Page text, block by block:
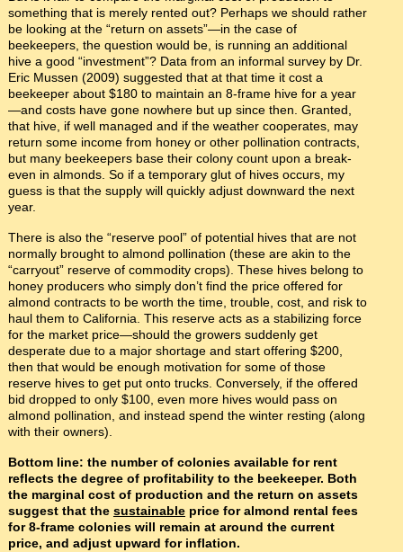
something that is merely rented out? Perhaps we should rather
be looking at the “return on assets”—in the case of
beekeepers, the question would be, is running an additional
hive a good “investment”? Data from an informal survey by Dr.
Eric Mussen (2009) suggested that at that time it cost a
beekeeper about $180 to maintain an 8-frame hive for a year
—and costs have gone nowhere but up since then. Granted,
that hive, if well managed and if the weather cooperates, may
return some income from honey or other pollination contracts,
but many beekeepers base their colony count upon a break-
even in almonds. So if a temporary glut of hives occurs, my
guess is that the supply will quickly adjust downward the next
year.
There is also the “reserve pool” of potential hives that are not
normally brought to almond pollination (these are akin to the
“carryout” reserve of commodity crops). These hives belong to
honey producers who simply don’t find the price offered for
almond contracts to be worth the time, trouble, cost, and risk to
haul them to California. This reserve acts as a stabilizing force
for the market price—should the growers suddenly get
desperate due to a major shortage and start offering $200,
then that would be enough motivation for some of those
reserve hives to get put onto trucks. Conversely, if the offered
bid dropped to only $100, even more hives would pass on
almond pollination, and instead spend the winter resting (along
with their owners).
Bottom line: the number of colonies available for rent
reflects the degree of profitability to the beekeeper. Both
the marginal cost of production and the return on assets
suggest that the sustainableprice for almond rental fees
for 8-frame colonies will remain at around the current
price, and adjust upward for inflation.